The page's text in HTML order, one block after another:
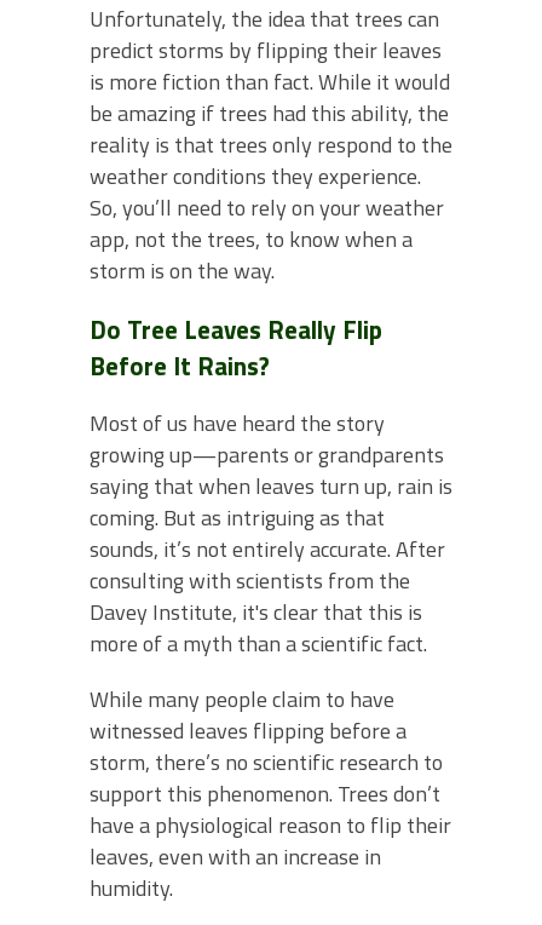
Unfortunately, the idea that trees can
predict storms by flipping their leaves
is more fiction than fact. While it would
be amazing if trees had this ability, the
reality is that trees only respond to the
weather conditions they experience.
So, you’ll need to rely on your weather
app, not the trees, to know when a
storm is on the way.
Do Tree Leaves Really Flip
Before It Rains?
Most of us have heard the story
growing up—parents or grandparents
saying that when leaves turn up, rain is
coming. But as intriguing as that
sounds, it’s not entirely accurate. After
consulting with scientists from the
Davey Institute, it's clear that this is
more of a myth than a scientific fact.
While many people claim to have
witnessed leaves flipping before a
storm, there’s no scientific research to
support this phenomenon. Trees don’t
have a physiological reason to flip their
leaves, even with an increase in
humidity.